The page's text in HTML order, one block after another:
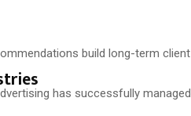
build long-term client
has successfully managed